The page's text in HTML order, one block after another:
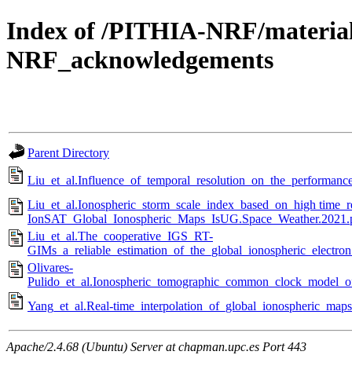
Index of /PITHIA-NRF/
NRF_acknowledgements
Parent Directory
Liu_et_al.Ionospheric_storm_scale_index_based_on_high
Liu_et_al.The_cooperative_IGS_RT-
Olivares-
Yang_et_al.Real-
Apache/2.4.68 (Ubuntu) Server at chapman.upc.es Port 443